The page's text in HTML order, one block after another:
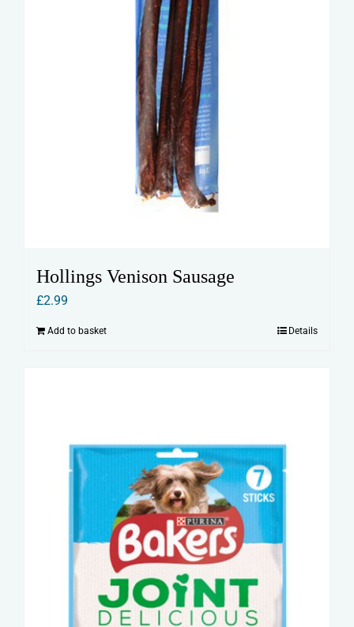
Hollings Venison Sausage
£2.99
Add to basket Details